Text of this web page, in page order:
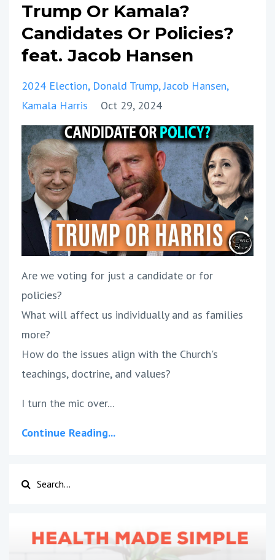
Trump Or Kamala?
Candidates Or Policies?
feat. Jacob Hansen
2024 Election Donald Trump Jacob Hansen
Kamala Harris
Oct 29, 2024
Are we voting for just a candidate or for
policies?
What will affect us individually and as families
more?
How do the issues align with the Church's
teachings, doctrine, and values?
I turn the mic over...
Continue Reading...